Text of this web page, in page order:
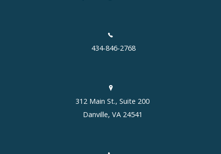
434-846-2768
312 Main St., Suite 200
Danville, VA 24541